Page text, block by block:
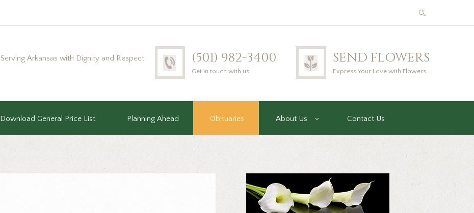
Serving Arkansas with Dignity and Respect (501) 982-3400
Get in touch with us
SEND FLOWERS
Express Your Love with Flowers
Download General Price List Planning Ahead Obituaries About Us Contact Us